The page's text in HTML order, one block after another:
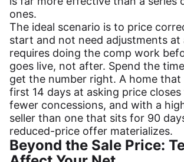
ones.
The ideal scenario is to price
start and not need adjustments at
requires doing the comp work
goes live, not after. Spend the
get the number right. A home that
first 14 days at asking price
fewer concessions, and with a
seller than one that sits for 90
reduced-price offer materializes.
Beyond the Sale Price: